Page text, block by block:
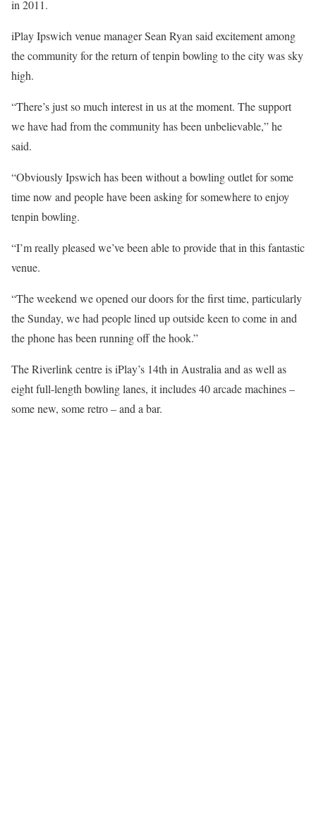
in 2011.
iPlay Ipswich venue manager Sean Ryan said excitement among
the community for the return of tenpin bowling to the city was sky
high.
“There’s just so much interest in us at the moment. The support
we have had from the community has been unbelievable,” he
said.
“Obviously Ipswich has been without a bowling outlet for some
time now and people have been asking for somewhere to enjoy
tenpin bowling.
“I’m really pleased we’ve been able to provide that in this fantastic
venue.
“The weekend we opened our doors for the first time, particularly
the Sunday, we had people lined up outside keen to come in and
the phone has been running off the hook.”
The Riverlink centre is iPlay’s 14th in Australia and as well as
eight full-length bowling lanes, it includes 40 arcade machines –
some new, some retro – and a bar.